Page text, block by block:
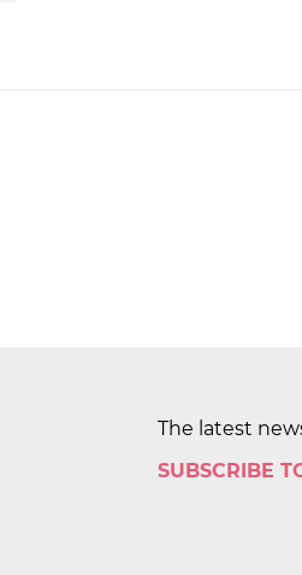
The latest
SUBSCRIBE